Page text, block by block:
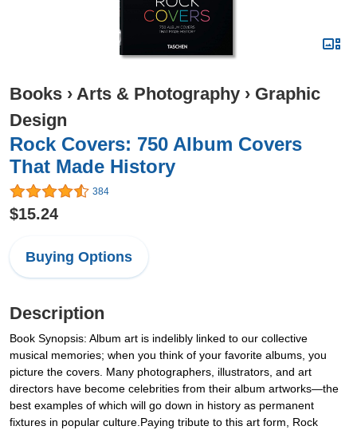
Books › Arts & Photography › Graphic
Design
Rock Covers: 750 Album Covers
That Made History
384
$15.24
Buying Options
Description
Book Synopsis: Album art is indelibly linked to our collective
musical memories; when you think of your favorite albums, you
picture the covers. Many photographers, illustrators, and art
directors have become celebrities from their album artworks—the
best examples of which will go down in history as permanent
fixtures in popular culture.Paying tribute to this art form, Rock